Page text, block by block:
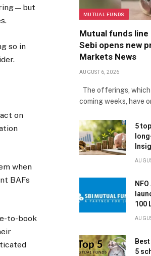
so in
on
when
BAFs
to-book
MUTUAL FUNDS
Mutual funds
Sebi opens new
Markets News
AUGUST 6, 2026
The offerings,
coming weeks, have
5
100
5